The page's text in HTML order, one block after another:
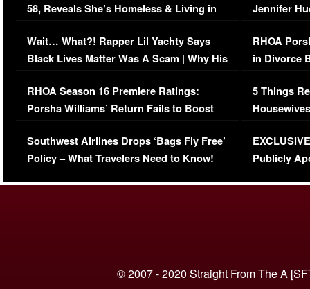
58, Reveals She’s Homeless & Living in
Her Car (VIDEO)
Wait… What?! Rapper Lil Yachty Says
Black Lives Matter Was A Scam | Why His
Comments Were Reckless
RHOA Season 16 Premiere Ratings:
Porsha Williams’ Return Fails to Boost
Series-Low Viewership
Southwest Airlines Drops ‘Bags Fly Free’
Policy – What Travelers Need to Know!
Jennifer
RHOA
in Divorce
Million
5 Things
Episode 1 |
(VIDEO)
Publicly
© 2007 - 2020 Straight From The A